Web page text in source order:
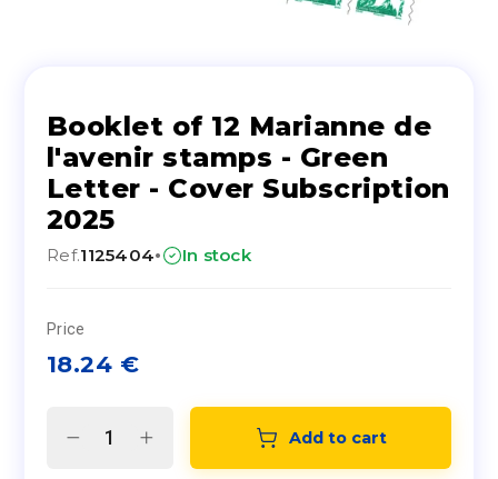
Booklet of 12 Marianne de
l'avenir stamps - Green
Letter - Cover Subscription
2025
Ref.1125404· In stock
Price
18.24 €
Add to cart